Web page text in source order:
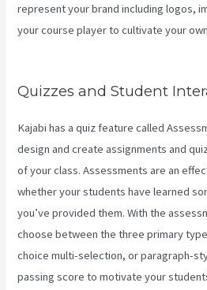
represent your brand including logos,
your course player to cultivate your
Quizzes and Student
Kajabi has a quiz feature called
design and create assignments and
of your class. Assessments are an
whether your students have learned
you’ve provided them. With the
choose between the three primary
choice multi-selection, or paragraph-
passing score to motivate your